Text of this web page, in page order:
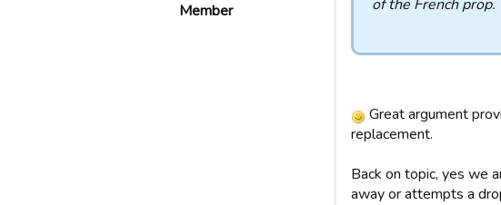
Member
of the French prop.
Great argument
replacement.
Back on topic, yes we
away or attempts a